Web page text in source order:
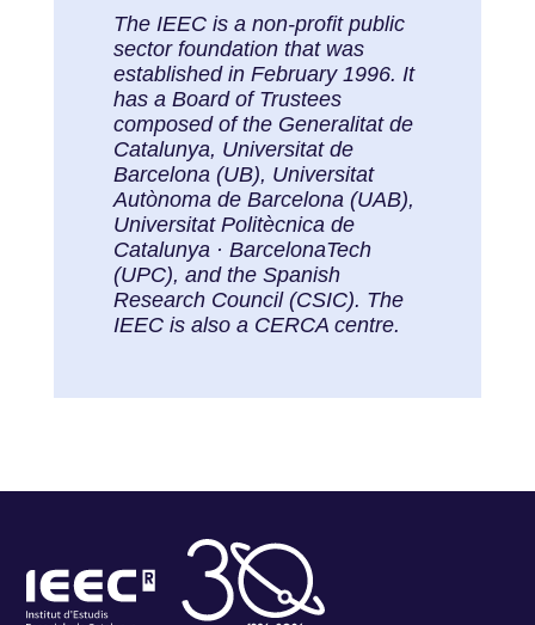
The IEEC is a non-profit public
sector foundation that was
established in February 1996. It
has a Board of Trustees
composed of the Generalitat de
Catalunya, Universitat de
Barcelona (UB), Universitat
Autònoma de Barcelona (UAB),
Universitat Politècnica de
Catalunya · BarcelonaTech
(UPC), and the Spanish
Research Council (CSIC). The
IEEC is also a CERCA centre.